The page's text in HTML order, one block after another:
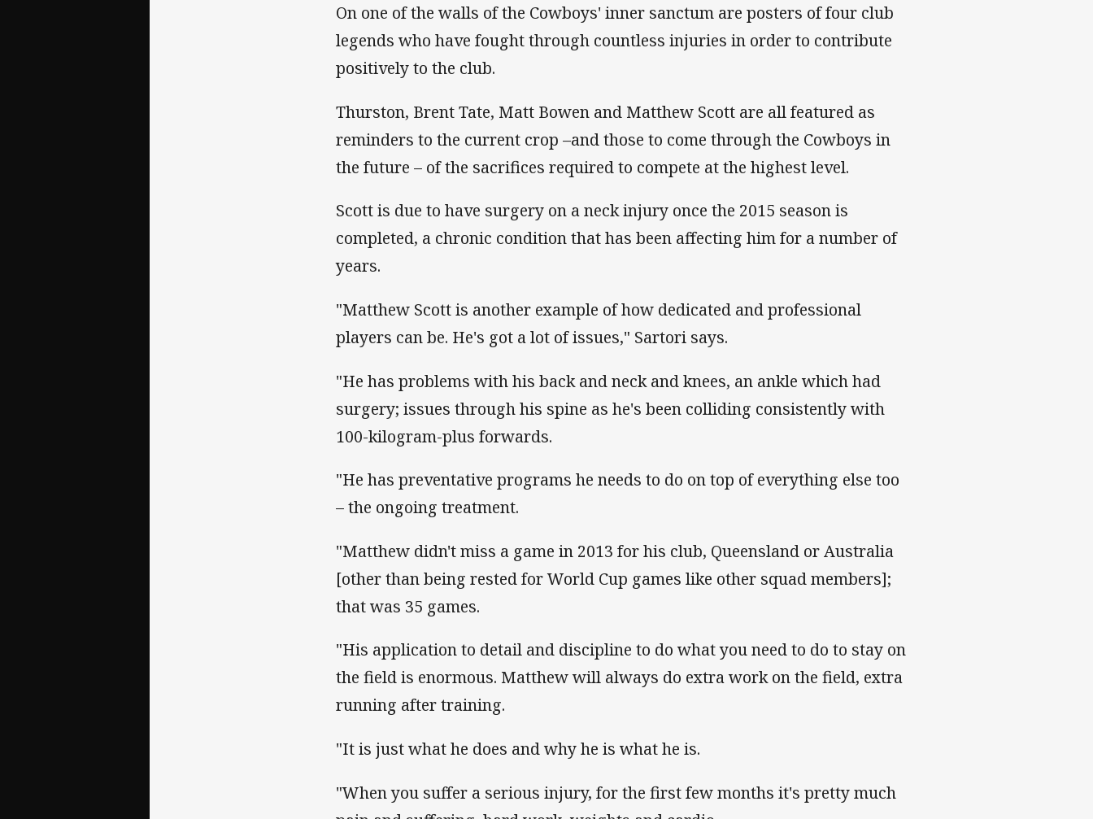
On one of the walls of the Cowboys' inner sanctum are posters of four club
legends who have fought through countless injuries in order to contribute
positively to the club.
Thurston, Brent Tate, Matt Bowen and Matthew Scott are all featured as
reminders to the current crop –and those to come through the Cowboys in
the future – of the sacrifices required to compete at the highest level.
Scott is due to have surgery on a neck injury once the 2015 season is
completed, a chronic condition that has been affecting him for a number of
years.
"Matthew Scott is another example of how dedicated and professional
players can be. He's got a lot of issues," Sartori says.
"He has problems with his back and neck and knees, an ankle which had
surgery; issues through his spine as he's been colliding consistently with
100-kilogram-plus forwards.
"He has preventative programs he needs to do on top of everything else too
– the ongoing treatment.
"Matthew didn't miss a game in 2013 for his club, Queensland or Australia
[other than being rested for World Cup games like other squad members];
that was 35 games.
"His application to detail and discipline to do what you need to do to stay on
the field is enormous. Matthew will always do extra work on the field, extra
running after training.
"It is just what he does and why he is what he is.
"When you suffer a serious injury, for the first few months it's pretty much